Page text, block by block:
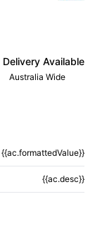
Delivery Available
Australia Wide
{{ac.formattedValue}}
{{ac.desc}}